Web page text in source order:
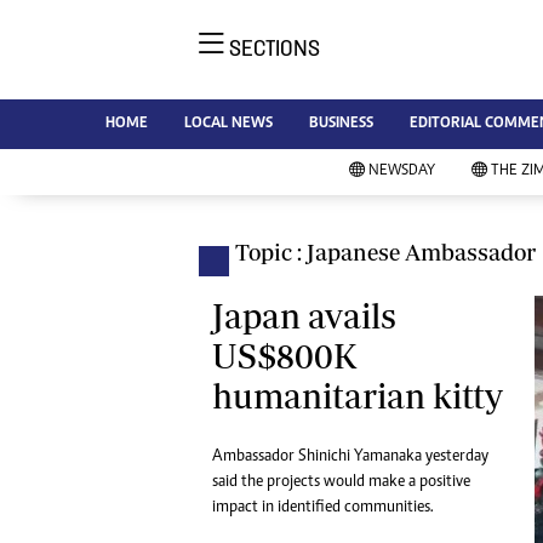
AMH is an independent media
house free from political ties or
outside influence. We have four
Independent, a business weekly
Standard, a weekly published every
Sunday, and Southern and
NewsDay, our daily newspapers.
Each has an online edition.
SECTIONS
HOME LOCAL NEWS BUSINESS EDITORIAL
NEWSDAY THE
Topic : Japanese Ambassador
Japan avails
US$800K
humanitarian kitty
Ambassador Shinichi Yamanaka yesterday
said the projects would make a positive
impact in identified communities.